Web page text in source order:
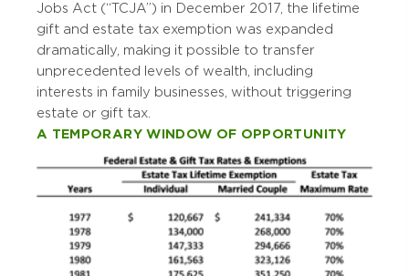
Jobs Act (“TCJA”) in December 2017, the lifetime
gift and estate tax exemption was expanded
dramatically, making it possible to transfer
unprecedented levels of wealth, including
interests in family businesses, without triggering
estate or gift tax.
A TEMPORARY WINDOW OF OPPORTUNITY